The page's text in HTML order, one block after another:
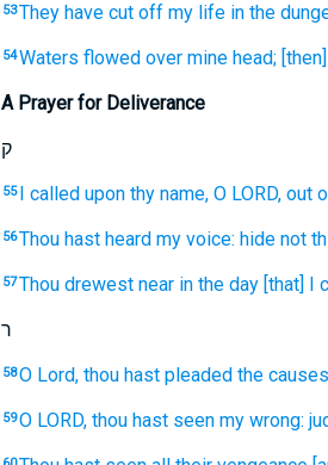
53They have cut off my life in the
54Waters flowed over mine head;
A Prayer for Deliverance
ק
55 I called upon thy name, O LORD, out
56Thou hast heard my voice: hide not
57Thou drewest near in the day [that] I
ר
58O Lord, thou hast pleaded the causes
59O LORD, thou hast seen my wrong: